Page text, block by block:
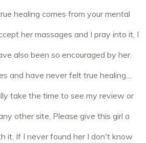
healing comes from your mental
her massages and I pray into it, I
also been so encouraged by her.
and have never felt true healing....
take the time to see my review or
other site, Please give this girl a
it. If I never found her I don't know